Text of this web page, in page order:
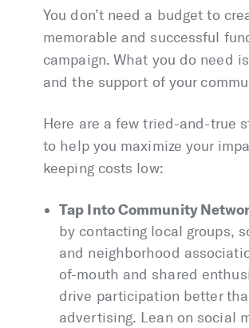
You don’t need a budget to
memorable and successful
campaign. What you do need
and the support of your
Here are a few tried-and-true
to help you maximize your
keeping costs low:
Tap Into Community
by contacting local groups,
and neighborhood
of-mouth and shared
drive participation better
advertising. Lean on social